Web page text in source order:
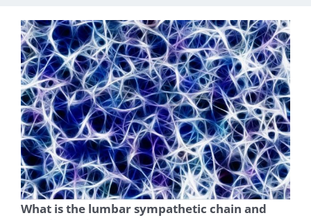
What is the lumbar sympathetic chain and